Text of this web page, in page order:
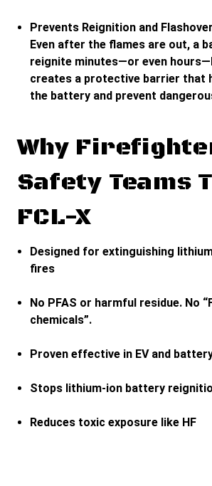
Prevents Reignition and
Even after the flames are out, a
reignite minutes—or even
creates a protective barrier that
the battery and prevent
Why
Safety Teams
FCL-X
Designed for extinguishing
fires
No PFAS or harmful residue. No
chemicals”.
Proven effective in EV and
Stops lithium-ion battery
Reduces toxic exposure like HF